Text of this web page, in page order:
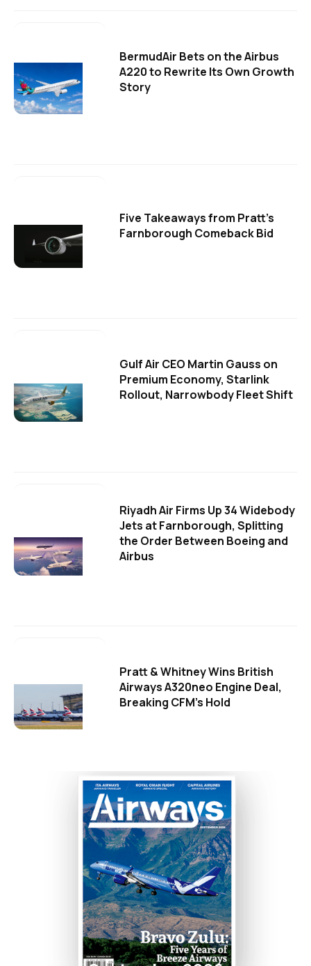
BermudAir Bets on the Airbus
A220 to Rewrite Its Own Growth
Story
Five Takeaways from Pratt's
Farnborough Comeback Bid
Gulf Air CEO Martin Gauss on
Premium Economy, Starlink
Rollout, Narrowbody Fleet Shift
Riyadh Air Firms Up 34 Widebody
Jets at Farnborough, Splitting
the Order Between Boeing and
Airbus
Pratt & Whitney Wins British
Airways A320neo Engine Deal,
Breaking CFM's Hold